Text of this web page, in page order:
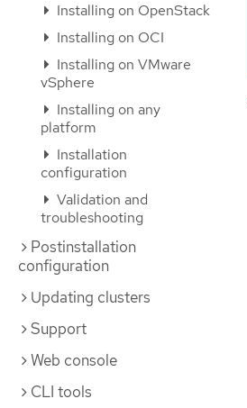
Installing on OpenStack
Installing on OCI
Installing on VMware
vSphere
Installing on any
platform
Installation
configuration
Validation and
troubleshooting
Postinstallation
configuration
Updating clusters
Support
Web console
CLI tools